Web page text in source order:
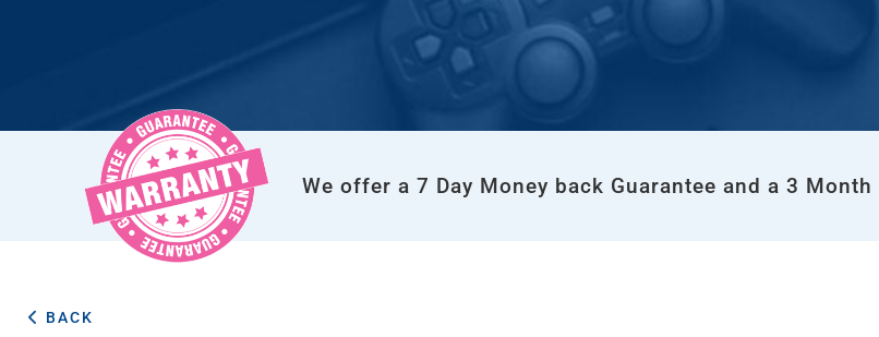
We offer a 7 Day Money back Guarantee and a 3
BACK